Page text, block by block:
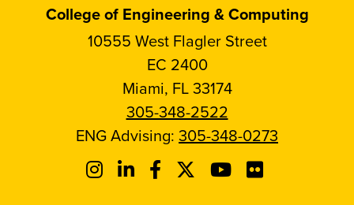
College of Engineering & Computing
10555 West Flagler Street
EC 2400
Miami, FL 33174
305-348-2522
ENG Advising: 305-348-0273